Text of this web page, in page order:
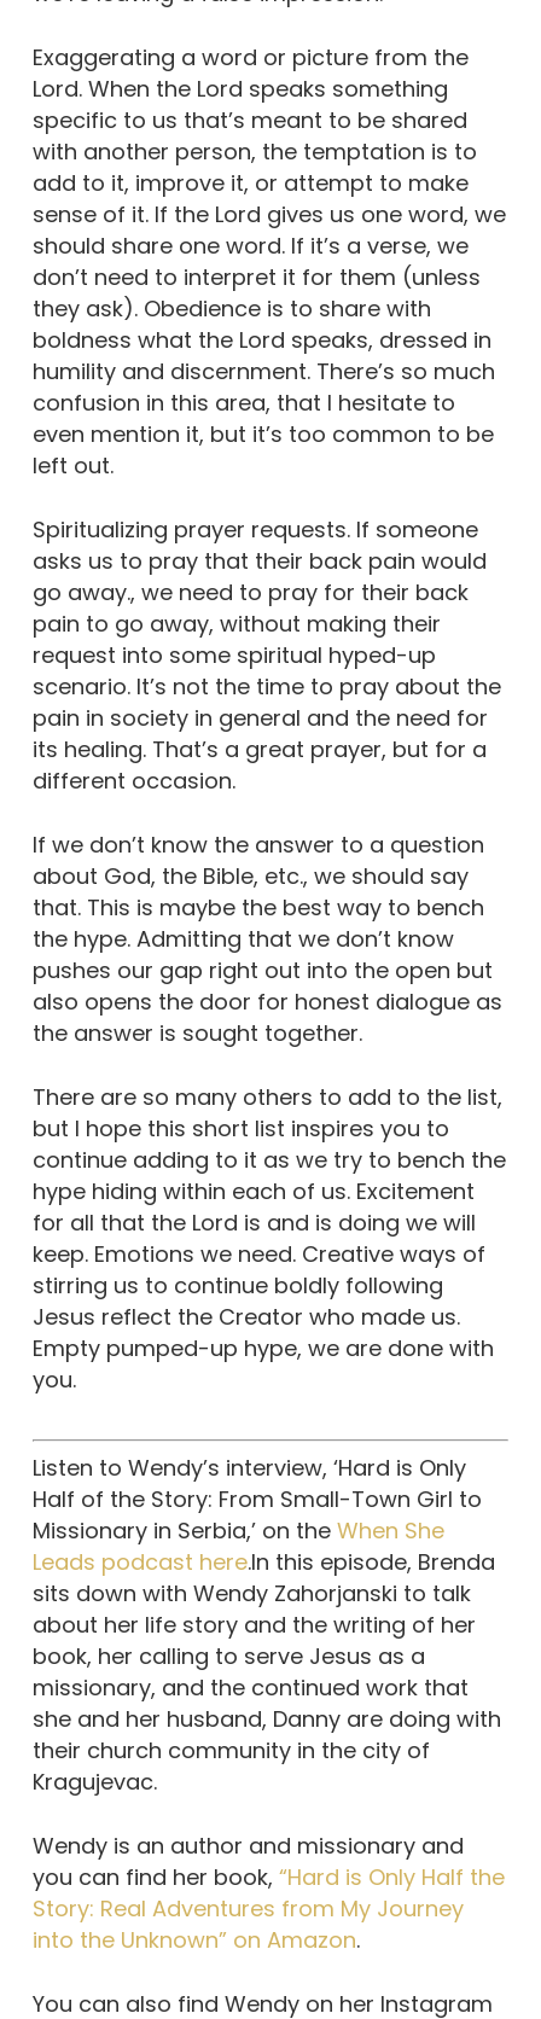
Exaggerating a word or picture from the
Lord. When the Lord speaks something
specific to us that’s meant to be shared
with another person, the temptation is to
add to it, improve it, or attempt to make
sense of it. If the Lord gives us one word, we
should share one word. If it’s a verse, we
don’t need to interpret it for them (unless
they ask). Obedience is to share with
boldness what the Lord speaks, dressed in
humility and discernment. There’s so much
confusion in this area, that I hesitate to
even mention it, but it’s too common to be
left out.
Spiritualizing prayer requests. If someone
asks us to pray that their back pain would
go away., we need to pray for their back
pain to go away, without making their
request into some spiritual hyped-up
scenario. It’s not the time to pray about the
pain in society in general and the need for
its healing. That’s a great prayer, but for a
different occasion.
If we don’t know the answer to a question
about God, the Bible, etc., we should say
that. This is maybe the best way to bench
the hype. Admitting that we don’t know
pushes our gap right out into the open but
also opens the door for honest dialogue as
the answer is sought together.
There are so many others to add to the list,
but I hope this short list inspires you to
continue adding to it as we try to bench the
hype hiding within each of us. Excitement
for all that the Lord is and is doing we will
keep. Emotions we need. Creative ways of
stirring us to continue boldly following
Jesus reflect the Creator who made us.
Empty pumped-up hype, we are done with
you.
Listen to Wendy’s interview, ‘Hard is Only
Half of the Story: From Small-Town Girl to
Missionary in Serbia,’ on theWhen She
Leads podcast here.In this episode, Brenda
sits down with Wendy Zahorjanski to talk
about her life story and the writing of her
book, her calling to serve Jesus as a
missionary, and the continued work that
she and her husband, Danny are doing with
their church community in the city of
Kragujevac.
Wendy is an author and missionary and
you can find her book, “Hard is Only Half the
Story: Real Adventures from My Journey
into the Unknown” on Amazon.
You can also find Wendy on her Instagram